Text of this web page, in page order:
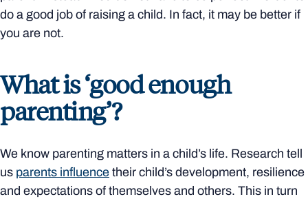
do a good job of raising a child. In fact, it may be better if
you are not.
What is ‘good enough
parenting’?
We know parenting matters in a child’s life. Research tell
us parents influence their child’s development, resilience
and expectations of themselves and others. This in turn